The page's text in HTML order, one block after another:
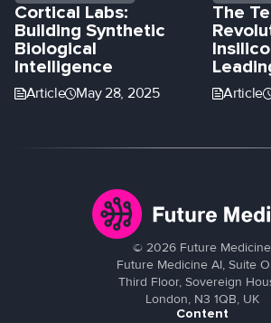
Cortical Labs:
Building Synthetic
Biological
Intelligence
Article May 28, 2025
The
Article
©2026 Future Medicine
Future Medicine AI, Suite
Third Floor, Sovereign
London, N3 1QB, UK
Content